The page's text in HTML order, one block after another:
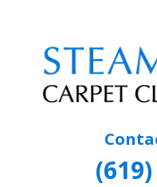
content